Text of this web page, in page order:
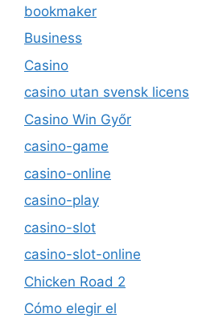
bookmaker
Business
Casino
casino utan svensk licens
Casino Win Győr
casino-game
casino-online
casino-play
casino-slot
casino-slot-online
Chicken Road 2
Cómo elegir el